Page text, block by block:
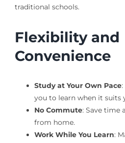
traditional schools.
Flexibility and
Convenience
Study at Your Own Pace
you to learn when it suits
No Commute: Save time
from home.
Work While You Learn: